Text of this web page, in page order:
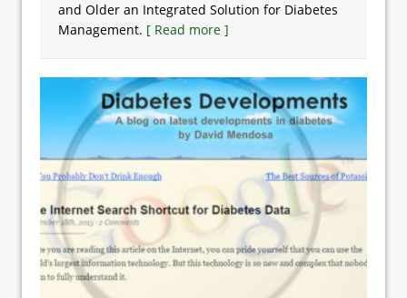
and Older an Integrated Solution for Diabetes
Management. [ Read more ]